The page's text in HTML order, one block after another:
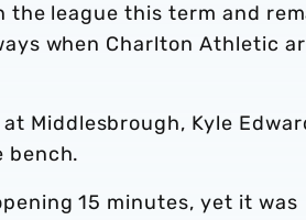
the league this term and
when Charlton Athletic
Middlesbrough, Kyle
bench.
15 minutes, yet it was